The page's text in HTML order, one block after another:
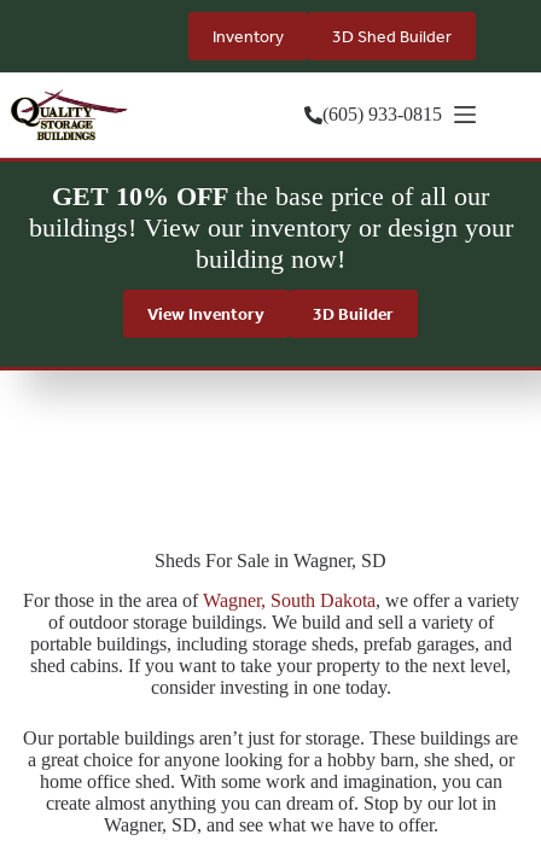
Inventory 3D Shed Builder
(605) 933-0815
GET 10% OFF the base price of all our
buildings! View our inventory or design your
building now!
View Inventory 3D Builder
Sheds For Sale in Wagner, SD
For those in the area ofWagner, South Dakota, we offer a variety
of outdoor storage buildings. We build and sell a variety of
portable buildings, including storage sheds, prefab garages, and
shed cabins. If you want to take your property to the next level,
consider investing in one today.
Our portable buildings aren’t just for storage. These buildings are
a great choice for anyone looking for a hobby barn, she shed, or
home office shed. With some work and imagination, you can
create almost anything you can dream of. Stop by our lot in
Wagner, SD, and see what we have to offer.